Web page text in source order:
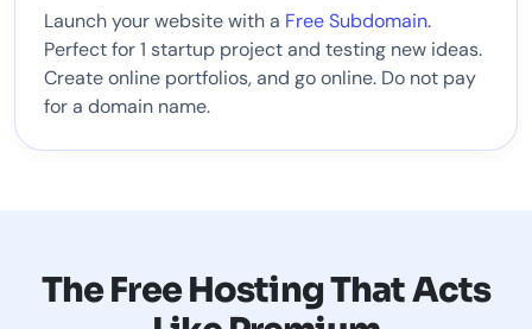
Launch your website with a Free Subdomain.
Perfect for 1 startup project and testing new ideas.
Create online portfolios, and go online. Do not pay
for a domain name.
The Free Hosting That Acts